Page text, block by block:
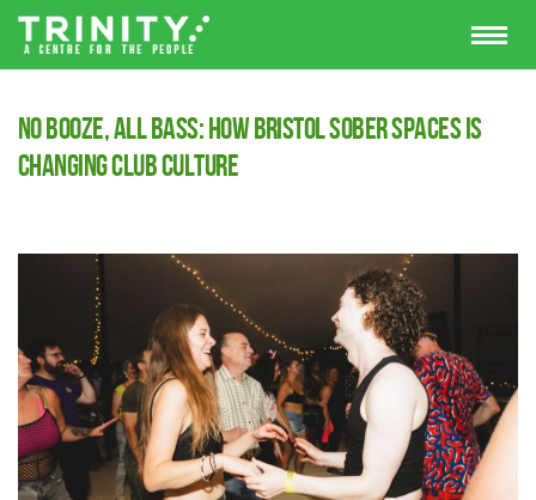
No Booze, All Bass: How Bristol Sober Spaces Is
Changing Club Culture